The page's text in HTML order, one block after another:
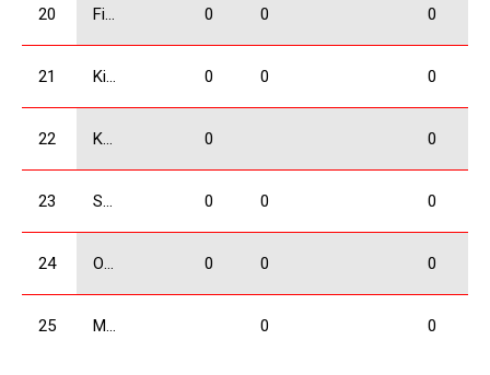
20 Firtskhalaishvili Giorgi 0 0 0
21 Kikacheishvili Dimitri 0 0 0
22 Kolbaia Nikoloz 0 0
23 Shervashidze Amiran 0 0 0
24 Ogbaidze Shalva 0 0 0
25 Mchedlishvili Giorgi 0 0